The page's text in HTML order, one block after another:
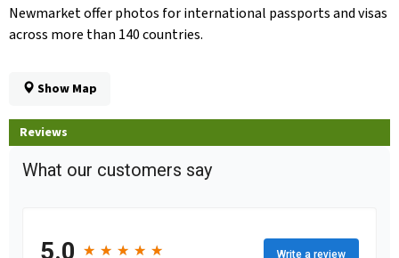
Newmarket offer photos for international passports and visas
across more than 140 countries.
Show Map
Reviews